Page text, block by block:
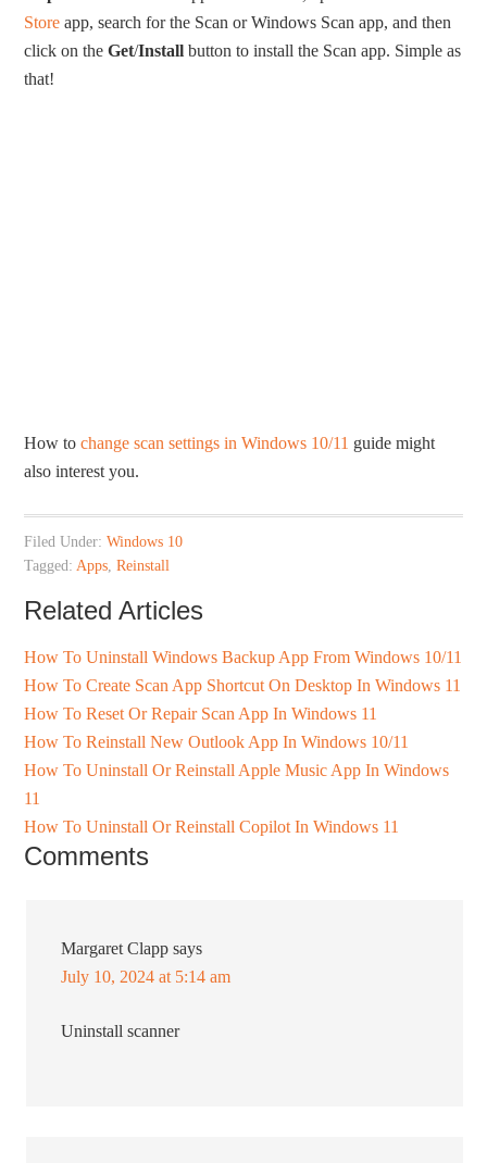
Store app, search for the Scan or Windows Scan app, and then
click on theGet/Install button to install the Scan app. Simple as
that!
How tochange scan settings in Windows 10/11 guide might
also interest you.
Filed Under:Windows 10
Tagged: Apps ,Reinstall
Related Articles
How To Uninstall Windows Backup App From Windows 10/11
How To Create Scan App Shortcut On Desktop In Windows 11
How To Reset Or Repair Scan App In Windows 11
How To Reinstall New Outlook App In Windows 10/11
How To Uninstall Or Reinstall Apple Music App In Windows
11
How To Uninstall Or Reinstall Copilot In Windows 11
Comments
Margaret Clapp says
July 10, 2024 at 5:14 am
Uninstall scanner